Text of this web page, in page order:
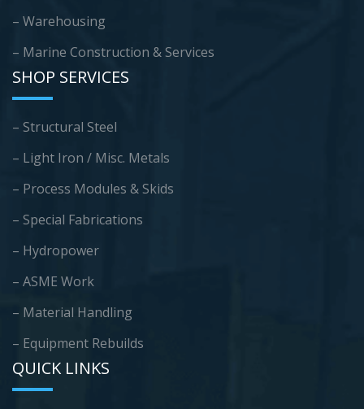
– Warehousing
– Marine Construction & Services
SHOP SERVICES
– Structural Steel
– Light Iron / Misc. Metals
– Process Modules & Skids
– Special Fabrications
– Hydropower
– ASME Work
– Material Handling
– Equipment Rebuilds
QUICK LINKS